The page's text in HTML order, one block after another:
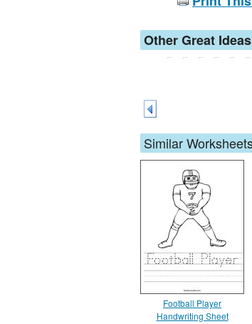
Other Great
Similar
Football Player
Handwriting Sheet